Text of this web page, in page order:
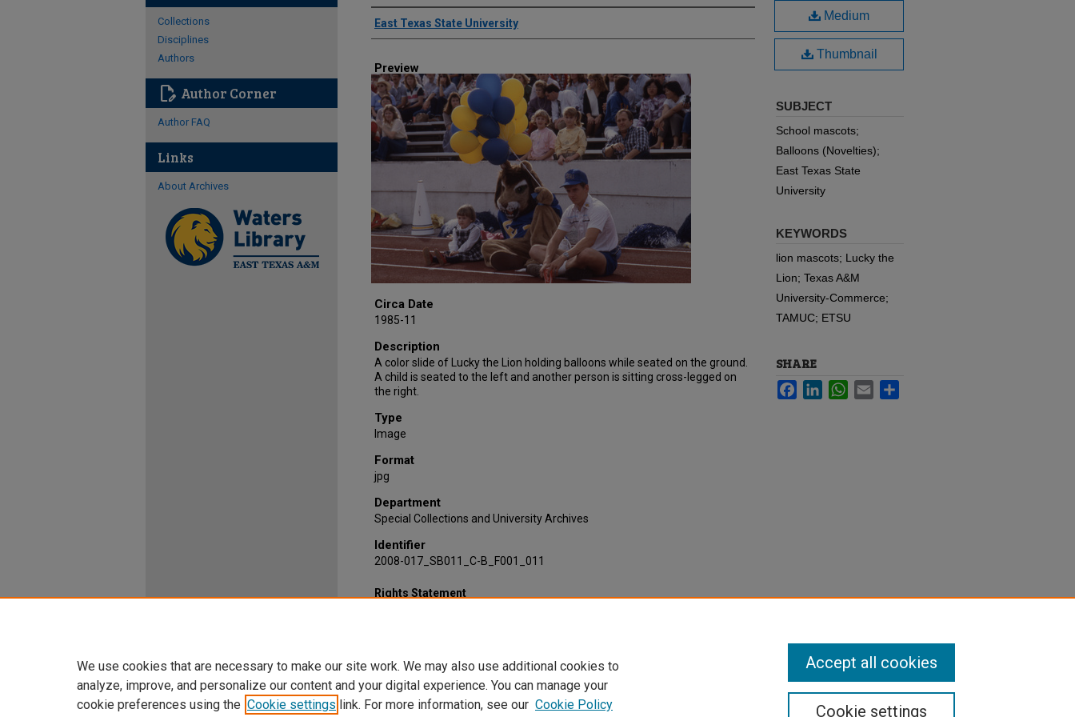
Creator
East Texas State University
Preview
Circa Date
1985-11
Description
A color slide of Lucky the Lion holding balloons while seated on the ground.
A child is seated to the left and another person is sitting cross-legged on
the right.
Type
Image
Format
jpg
Department
Special Collections and University Archives
Identifier
2008-017_SB011_C-B_F001_011
Medium
Thumbnail
SUBJECT
School mascots;
Balloons (Novelties);
East Texas State
University
KEYWORDS
lion mascots; Lucky the
Lion; Texas A&M
University-Commerce;
TAMUC; ETSU
SHARE
FacebookLinkedInWhatsApp
Email
Rights Statement
Collections
Disciplines
Authors
edit_document Author Corner
Author FAQ
Links
About Archives
We use cookies that are necessary to make our site work. We may also use additional cookies to
analyze, improve, and personalize our content and your digital experience. You can manage your
cookie preferences using the Cookie settings link. For more information, see our Cookie Policy Cookie settings
Accept all cookies